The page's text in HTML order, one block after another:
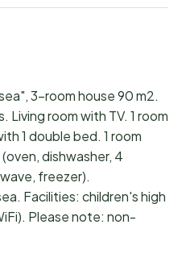
3-room house 90 m2.
room with TV. 1 room
1 double bed. 1 room
dishwasher, 4
freezer).
Facilities: children's high
Please note: non-